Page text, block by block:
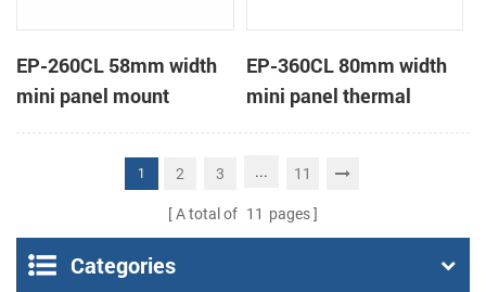
EP-260CL 58mm width
mini panel mount
thermal printer with
EP-360CL 80mm width
mini panel thermal
printer with auto-cutter
1 2 3 ... 11
A total of 11 pages
Categories